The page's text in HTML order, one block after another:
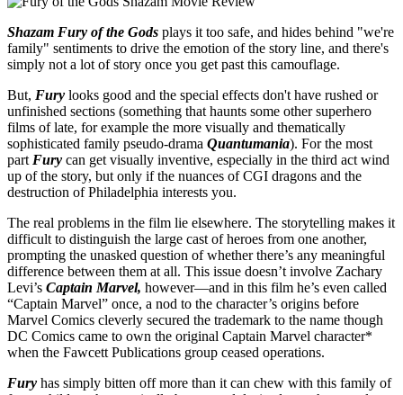
Shazam Fury of the Gods plays it too safe, and hides behind "we're
family" sentiments to drive the emotion of the story line, and there's
simply not a lot of story once you get past this camouflage.
But, Fury looks good and the special effects don't have rushed or
unfinished sections (something that haunts some other superhero
films of late, for example the more visually and thematically
sophisticated family pseudo-drama Quantumania). For the most
partFury can get visually inventive, especially in the third act wind
up of the story, but only if the nuances of CGI dragons and the
destruction of Philadelphia interests you.
The real problems in the film lie elsewhere. The storytelling makes it
difficult to distinguish the large cast of heroes from one another,
prompting the unasked question of whether there’s any meaningful
difference between them at all. This issue doesn’t involve Zachary
Levi’s Captain Marvel, however—and in this film he’s even called
“Captain Marvel” once, a nod to the character’s origins before
Marvel Comics cleverly secured the trademark to the name though
DC Comics came to own the original Captain Marvel character*
when the Fawcett Publications group ceased operations.
Fury has simply bitten off more than it can chew with this family of